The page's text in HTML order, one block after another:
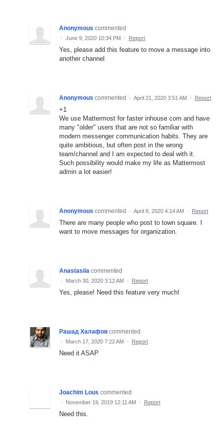
Anonymous commented
· June 9, 2020 10:34 PM · Report
Yes, please add this feature to move a message into
another channel
Anonymous commented · April 21, 2020 3:51 AM · Report
+1
We use Mattermost for faster inhouse com and have
many "older" users that are not so familiar with
modern messenger communication habits. They are
quite ambitious, but often post in the wrong
team/channel and I am expected to deal with it.
Such possibility would make my life as Mattermost
admin a lot easier!
Anonymous commented · April 8, 2020 4:14 AM · Report
There are many people who post to town square. I
want to move messages for organization.
Anastasiia commented
· March 30, 2020 3:12 AM · Report
Yes, please! Need this feature very much!
Рашад Халафов commented
· March 17, 2020 7:22 AM · Report
Need it ASAP
Joachim Lous commented
· November 19, 2019 12:11 AM · Report
Need this.